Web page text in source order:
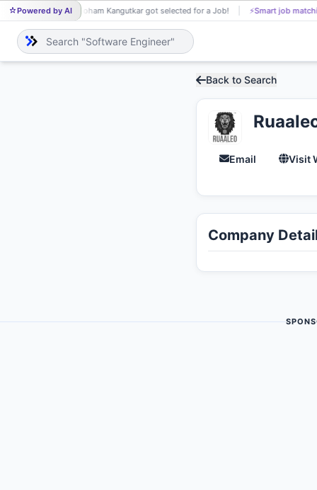
Powered by AI
SO Soham Kangutkar got selected for a Job! ⚡Smart job
Back to Search
Email Visit
Company